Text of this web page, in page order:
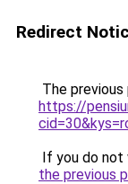
Redirect
The
https://
If you do not
the previous